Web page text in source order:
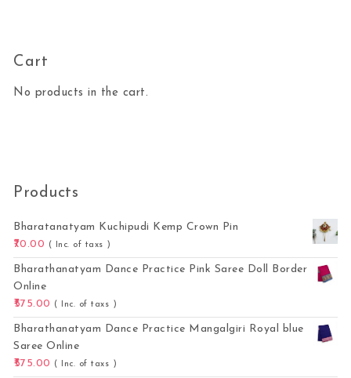
Cart
No products in the cart.
Products
Bharatanatyam Kuchipudi Kemp Crown Pin
70.00
( Inc. of taxs )
Bharathanatyam Dance Practice Pink Saree Doll Border
Online
575.00
( Inc. of taxs )
Bharathanatyam Dance Practice Mangalgiri Royal blue
Saree Online
575.00
( Inc. of taxs )